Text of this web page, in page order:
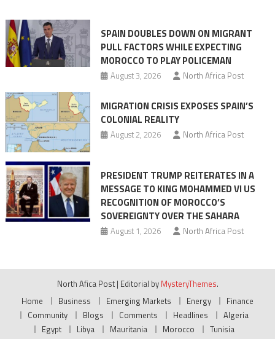
of
pressure
SPAIN DOUBLES DOWN ON MIGRANT
PULL FACTORS WHILE EXPECTING
MOROCCO TO PLAY POLICEMAN
August 3, 2026 North Africa Post
MIGRATION CRISIS EXPOSES SPAIN’S
COLONIAL REALITY
August 2, 2026 North Africa Post
PRESIDENT TRUMP REITERATES IN A
MESSAGE TO KING MOHAMMED VI US
RECOGNITION OF MOROCCO’S
SOVEREIGNTY OVER THE SAHARA
August 1, 2026 North Africa Post
North Afica Post | Editorial by MysteryThemes.
Home
Business Emerging Markets Energy
Finance
Community
Blogs Comments Headlines
Algeria
Egypt
Libya Mauritania Morocco
Tunisia